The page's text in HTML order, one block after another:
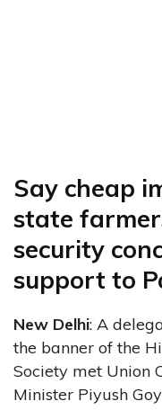
Say cheap
state
security
support to
New Delhi: A
the banner of the
Society met Union
Minister Piyush